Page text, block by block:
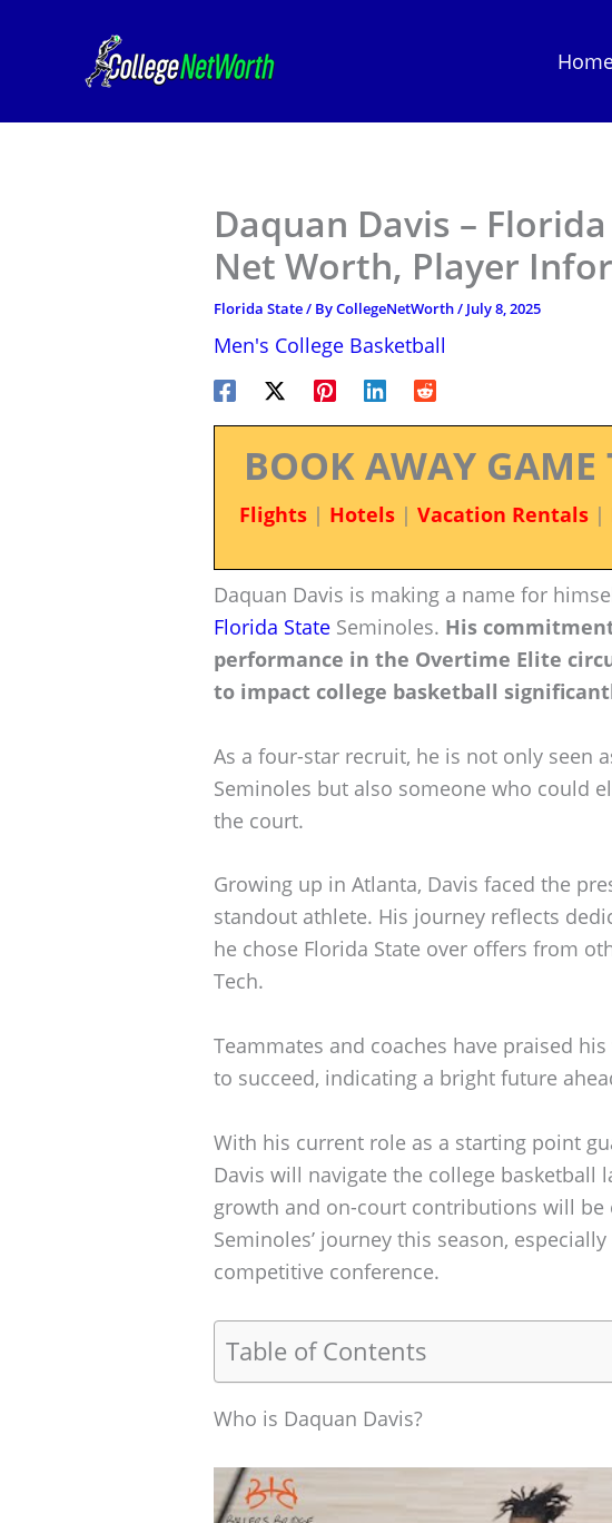
Daquan Davis –
Net Worth, Player
Florida State/ ByCollegeNetWorth/ July 8, 2025
Men's College Basketball
BOOK AWAY GAME
Flights| Hotels| Vacation Rentals|
Daquan Davis is making a name for
Florida State Seminoles. His
performance in the Overtime Elite
to impact college basketball
As a four-star recruit, he is not only seen
Seminoles but also someone who could
the court.
Growing up in Atlanta, Davis faced the
standout athlete. His journey reflects
he chose Florida State over offers from
Tech.
Teammates and coaches have praised
to succeed, indicating a bright future
With his current role as a starting point
Davis will navigate the college basketball
growth and on-court contributions will
Seminoles’ journey this season,
competitive conference.
Table of Contents
Who is Daquan Davis?